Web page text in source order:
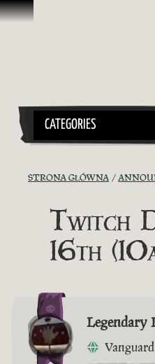
Przejdź do treści
CATEGORIES
STRONA GŁÓWNA
Twitch
16th
Legendary
Vanguard